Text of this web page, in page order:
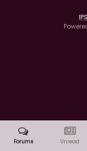
Forums Unread